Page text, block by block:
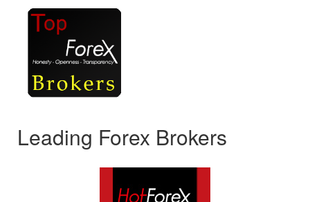
Leading Forex Brokers